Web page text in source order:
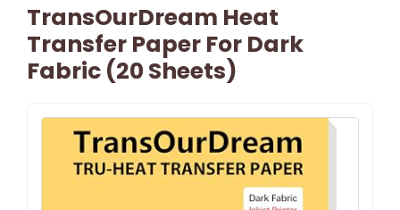
TransOurDream Heat
Transfer Paper For Dark
Fabric (20 Sheets)